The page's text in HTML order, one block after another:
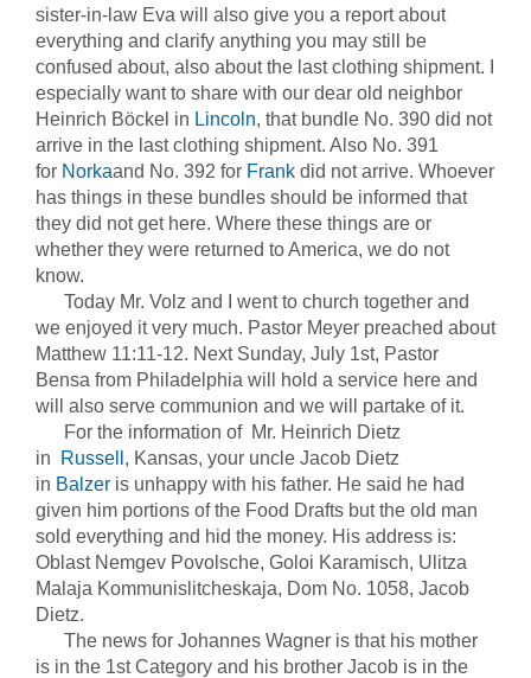
sister-in-law Eva will also give you a report about
everything and clarify anything you may still be
confused about, also about the last clothing shipment. I
especially want to share with our dear old neighbor
Heinrich Böckel in Lincoln, that bundle No. 390 did not
arrive in the last clothing shipment. Also No. 391
for Norkaand No. 392 for Frank did not arrive. Whoever
has things in these bundles should be informed that
they did not get here. Where these things are or
whether they were returned to America, we do not
know.
Today Mr. Volz and I went to church together and
we enjoyed it very much. Pastor Meyer preached about
Matthew 11:11-12. Next Sunday, July 1st, Pastor
Bensa from Philadelphia will hold a service here and
will also serve communion and we will partake of it.
For the information of Mr. Heinrich Dietz
in
Russell , Kansas, your uncle Jacob Dietz
in Balzer is unhappy with his father. He said he had
given him portions of the Food Drafts but the old man
sold everything and hid the money. His address is:
Oblast Nemgev Povolsche, Goloi Karamisch, Ulitza
Malaja Kommunislitcheskaja, Dom No. 1058, Jacob
Dietz.
The news for Johannes Wagner is that his mother
is in the 1st Category and his brother Jacob is in the